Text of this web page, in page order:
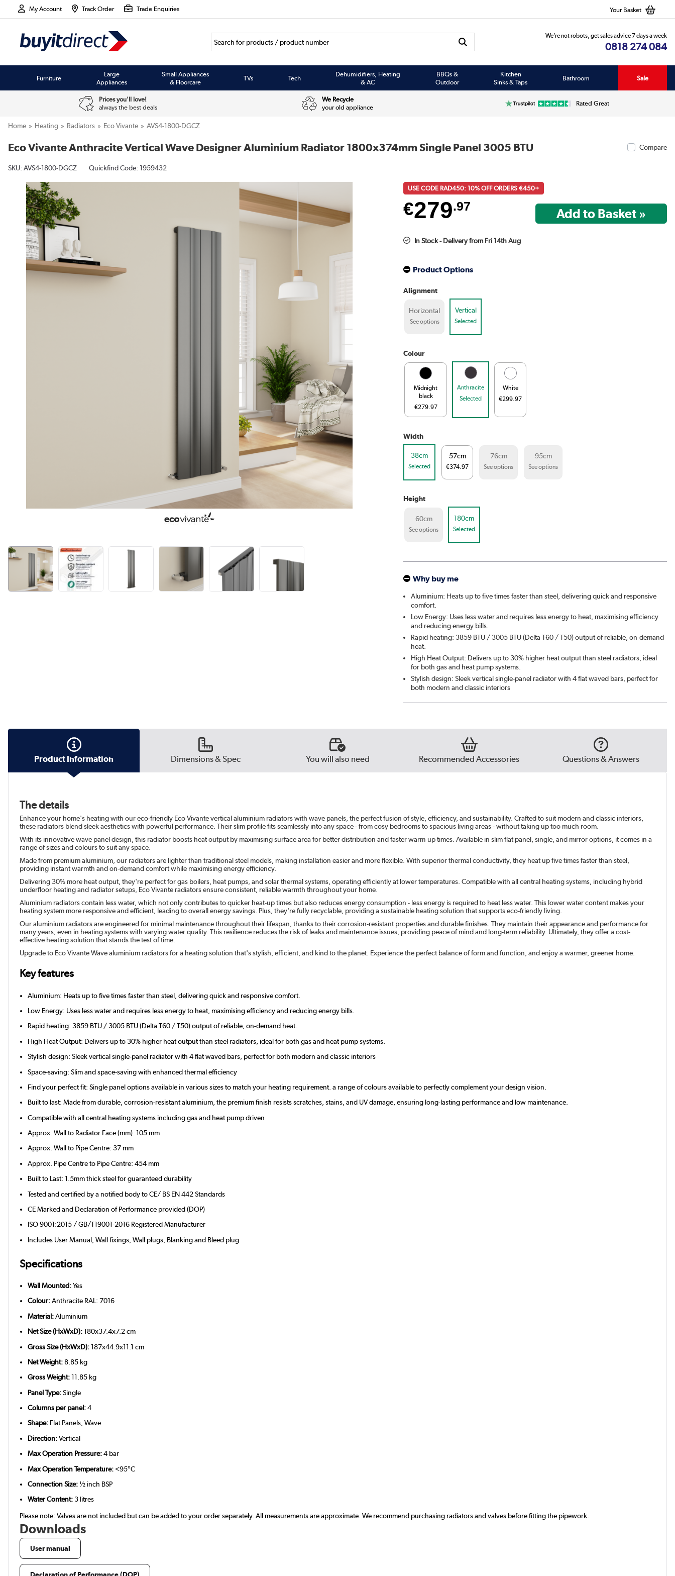
My Account Track Order Trade Enquiries Your Basket
We’re not robots, get sales advice 7 days a week
0818 274 084
Furniture
Large
Appliances
Small Appliances
& Floorcare
TVs Tech
Dehumidifiers, Heating
& AC
BBQs &
Outdoor
Kitchen
Sinks & Taps
Bathroom Sale
Prices you'll love!
always the best deals
We Recycle
your old appliance
Rated Great
Home Heating Radiators Eco Vivante AVS4-1800-DGCZ
Eco Vivante Anthracite Vertical Wave Designer Aluminium Radiator 1800x374mm Single Panel 3005 BTU Compare
SKU: AVS4-1800-DGCZ Quickfind Code: 1959432
USE CODE RAD450: 10% OFF ORDERS €450+
€279.97
In Stock - Delivery from Fri 14th Aug
Product Options
Alignment
Horizontal
See options
Vertical
Selected
Colour
Midnight
black
€279.97
Anthracite
Selected
White
€299.97
Width
38cm
Selected
57cm
€374.97
76cm
See options
95cm
See options
Height
60cm
See options
180cm
Selected
Why buy me
Aluminium: Heats up to five times faster than steel, delivering quick and responsive
comfort.
Low Energy: Uses less water and requires less energy to heat, maximising efficiency
and reducing energy bills.
Rapid heating: 3859 BTU / 3005 BTU (Delta T60 / T50) output of reliable, on-demand
heat.
High Heat Output: Delivers up to 30% higher heat output than steel radiators, ideal
for both gas and heat pump systems.
Stylish design: Sleek vertical single-panel radiator with 4 flat waved bars, perfect for
both modern and classic interiors
Product Information Dimensions & Spec You will also need Recommended Accessories Questions & Answers
The details
Enhance your home's heating with our eco-friendly Eco Vivante vertical aluminium radiators with wave panels, the perfect fusion of style, efficiency, and sustainability. Crafted to suit modern and classic interiors,
these radiators blend sleek aesthetics with powerful performance. Their slim profile fits seamlessly into any space - from cosy bedrooms to spacious living areas - without taking up too much room.
With its innovative wave panel design, this radiator boosts heat output by maximising surface area for better distribution and faster warm-up times. Available in slim flat panel, single, and mirror options, it comes in a
range of sizes and colours to suit any space.
Made from premium aluminium, our radiators are lighter than traditional steel models, making installation easier and more flexible. With superior thermal conductivity, they heat up five times faster than steel,
providing instant warmth and on-demand comfort while maximising energy efficiency.
Delivering 30% more heat output, they're perfect for gas boilers, heat pumps, and solar thermal systems, operating efficiently at lower temperatures. Compatible with all central heating systems, including hybrid
underfloor heating and radiator setups, Eco Vivante radiators ensure consistent, reliable warmth throughout your home.
Aluminium radiators contain less water, which not only contributes to quicker heat-up times but also reduces energy consumption - less energy is required to heat less water. This lower water content makes your
heating system more responsive and efficient, leading to overall energy savings. Plus, they're fully recyclable, providing a sustainable heating solution that supports eco-friendly living.
Our aluminium radiators are engineered for minimal maintenance throughout their lifespan, thanks to their corrosion-resistant properties and durable finishes. They maintain their appearance and performance for
many years, even in heating systems with varying water quality. This resilience reduces the risk of leaks and maintenance issues, providing peace of mind and long-term reliability. Ultimately, they offer a cost-
effective heating solution that stands the test of time.
Upgrade to Eco Vivante Wave aluminium radiators for a heating solution that's stylish, efficient, and kind to the planet. Experience the perfect balance of form and function, and enjoy a warmer, greener home.
Key features
Aluminium: Heats up to five times faster than steel, delivering quick and responsive comfort.
Low Energy: Uses less water and requires less energy to heat, maximising efficiency and reducing energy bills.
Rapid heating: 3859 BTU / 3005 BTU (Delta T60 / T50) output of reliable, on-demand heat.
High Heat Output: Delivers up to 30% higher heat output than steel radiators, ideal for both gas and heat pump systems.
Stylish design: Sleek vertical single-panel radiator with 4 flat waved bars, perfect for both modern and classic interiors
Space-saving: Slim and space-saving with enhanced thermal efficiency
Find your perfect fit: Single panel options available in various sizes to match your heating requirement. a range of colours available to perfectly complement your design vision.
Built to last: Made from durable, corrosion-resistant aluminium, the premium finish resists scratches, stains, and UV damage, ensuring long-lasting performance and low maintenance.
Compatible with all central heating systems including gas and heat pump driven
Approx. Wall to Radiator Face (mm): 105 mm
Approx. Wall to Pipe Centre: 37 mm
Approx. Pipe Centre to Pipe Centre: 454 mm
Built to Last: 1.5mm thick steel for guaranteed durability
Tested and certified by a notified body to CE/ BS EN 442 Standards
CE Marked and Declaration of Performance provided (DOP)
ISO 9001:2015 / GB/T19001-2016 Registered Manufacturer
Includes User Manual, Wall fixings, Wall plugs, Blanking and Bleed plug
Specifications
Wall Mounted:Yes
Colour:Anthracite RAL: 7016
Material:Aluminium
Net Size (HxWxD):180x37.4x7.2 cm
Gross Size (HxWxD):187x44.9x11.1 cm
Net Weight:8.85 kg
Gross Weight:11.85 kg
Panel Type:Single
Columns per panel:4
Shape: Flat Panels, Wave
Direction:Vertical
Max Operation Pressure:4 bar
Max Operation Temperature: <95°C
Connection Size:½ inch BSP
Water Content:3 litres
Please note: Valves are not included but can be added to your order separately. All measurements are approximate. We recommend purchasing radiators and valves before fitting the pipework.
Downloads
User manual